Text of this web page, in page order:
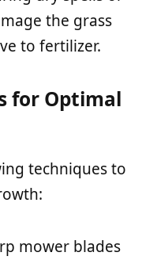
the grass
to fertilizer.
for Optimal
techniques to
mower blades